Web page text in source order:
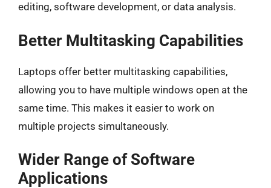
editing, software development, or data analysis.
Better Multitasking Capabilities
Laptops offer better multitasking capabilities,
allowing you to have multiple windows open at the
same time. This makes it easier to work on
multiple projects simultaneously.
Wider Range of Software
Applications